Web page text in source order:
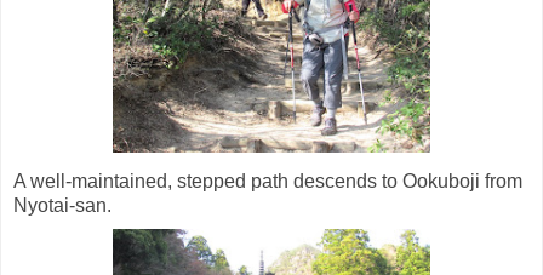
A well-maintained, stepped path descends to Ookuboji from
Nyotai-san.